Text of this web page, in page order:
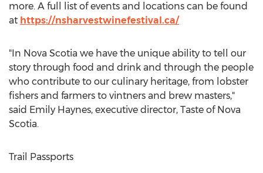
more. A full list of events and locations can be found
at https://nsharvestwinefestival.ca/
"In Nova Scotia we have the unique ability to tell our
story through food and drink and through the people
who contribute to our culinary heritage, from lobster
fishers and farmers to vintners and brew masters,"
said Emily Haynes, executive director, Taste of Nova
Scotia.
Trail Passports